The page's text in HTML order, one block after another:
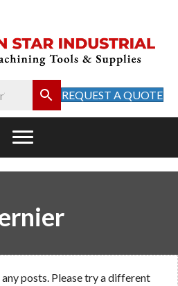
REQUEST A QUOTE
posts. Please try a different